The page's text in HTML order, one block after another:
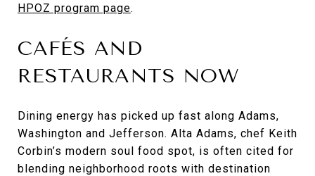
HPOZ program page.
CAFÉS AND
RESTAURANTS NOW
Dining energy has picked up fast along Adams,
Washington and Jefferson. Alta Adams, chef Keith
Corbin’s modern soul food spot, is often cited for
blending neighborhood roots with destination